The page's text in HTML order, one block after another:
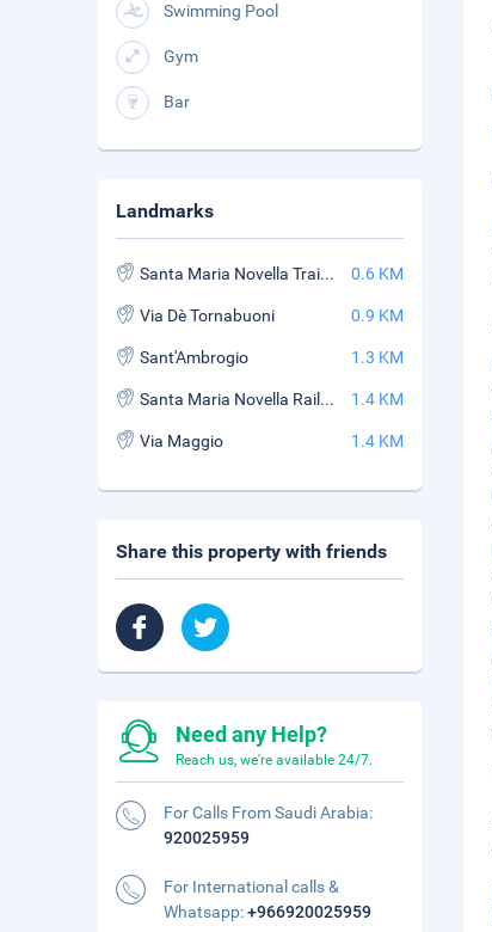
Swimming Pool
Gym
Bar
Landmarks
Santa Maria Novella Train Station 0.6 KM
Via Dè Tornabuoni 0.9 KM
Sant'Ambrogio 1.3 KM
Santa Maria Novella Railway Station 1.4 KM
Via Maggio 1.4 KM
Share this property with friends
Need any Help?
Reach us, we're available 24/7.
For Calls From Saudi Arabia:
920025959
For International calls &
Whatsapp:+966920025959